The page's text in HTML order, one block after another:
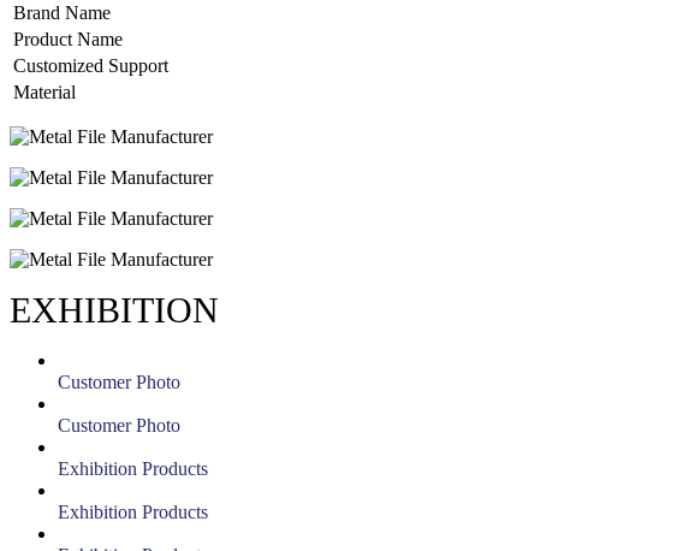
Brand Name
Product Name
Customized Support
Material
EXHIBITION
Customer Photo
Customer Photo
Exhibition Products
Exhibition Products